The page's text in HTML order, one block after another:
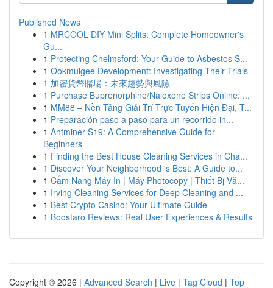
Published News
1 MRCOOL DIY Mini Splits: Complete Homeowner's
Gu...
1 Protecting Chelmsford: Your Guide to Asbestos S...
1 Ookmulgee Development: Investigating Their Trials
1 加密貨幣賭場：未來趨勢與風險
1 Purchase Buprenorphine/Naloxone Strips Online: ...
1 MM88 – Nền Tảng Giải Trí Trực Tuyến Hiện Đại, T...
1 Preparación paso a paso para un recorrido in...
1 Antminer S19: A Comprehensive Guide for
Beginners
1 Finding the Best House Cleaning Services in Cha...
1 Discover Your Neighborhood 's Best: A Guide to...
1 Cẩm Nang Máy In | Máy Photocopy | Thiết Bị Vă...
1 Irving Cleaning Services for Deep Cleaning and ...
1 Best Crypto Casino: Your Ultimate Guide
1 Boostaro Reviews: Real User Experiences & Results
Copyright © 2026 | Advanced Search | Live | Tag Cloud | Top